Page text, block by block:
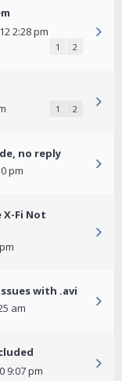
2:28 pm
1 2
1 2
no reply
pm
Fi Not
with .avi
am
9:07 pm